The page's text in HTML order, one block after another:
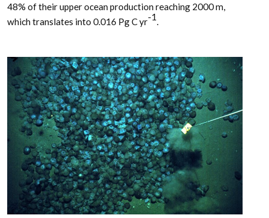
48% of their upper ocean production reaching 2000 m,
which translates into 0.016 Pg C yr-1.